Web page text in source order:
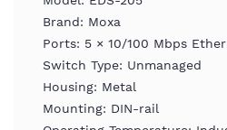
Brand: Moxa
Ports: 5 × 10/100 Mbps
Switch Type: Unmanaged
Housing: Metal
Mounting: DIN-rail